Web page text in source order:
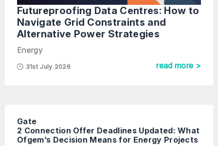
Futureproofing Data Centres: How to
Navigate Grid Constraints and
Alternative Power Strategies
Energy
31st July 2026 read more >
Gate
2 Connection Offer Deadlines Updated: What
Ofgem’s Decision Means for Energy Projects